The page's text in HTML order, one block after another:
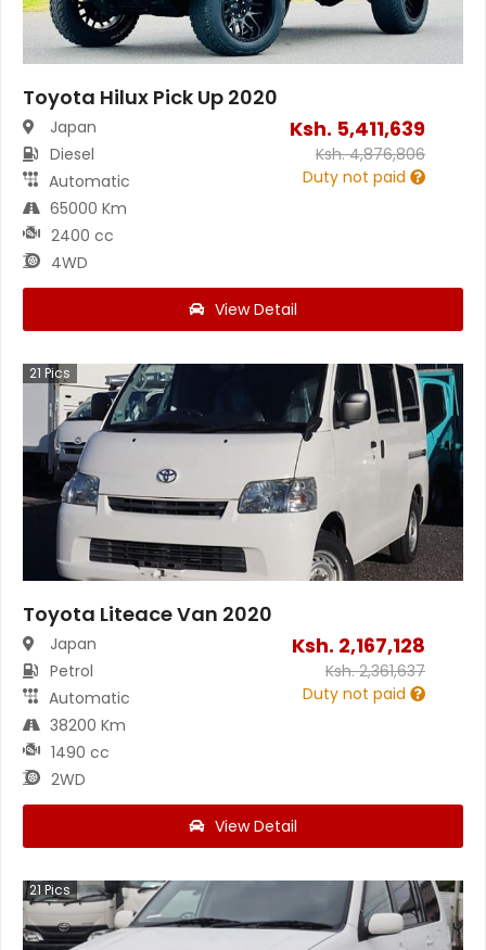
Toyota Hilux Pick Up 2020
Japan
Diesel
Automatic
65000 Km
2400 cc
4WD
Ksh. 5,411,639
Ksh.4,876,806
Duty not paid
View Detail
21 Pics
Toyota Liteace Van 2020
Japan
Petrol
Automatic
38200 Km
1490 cc
2WD
Ksh. 2,167,128
Ksh.2,361,637
Duty not paid
View Detail
21 Pics